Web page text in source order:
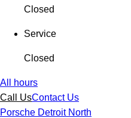
Closed
Service
Closed
All hours
Call UsContact Us
Porsche Detroit North